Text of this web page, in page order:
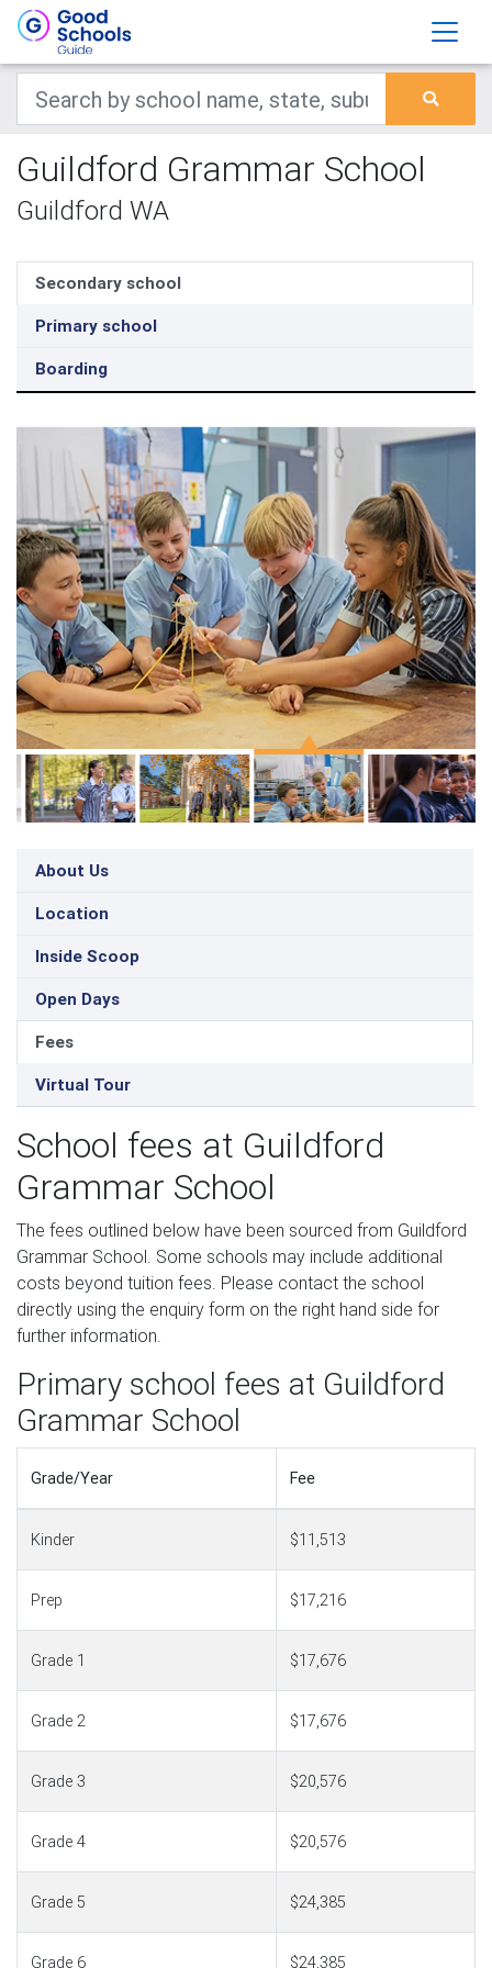
Guildford Grammar School
Guildford WA
Secondary school
Primary school
Boarding
About Us
Location
Inside Scoop
Open Days
Fees
Virtual Tour
School fees at Guildford
Grammar School
The fees outlined below have been sourced from Guildford
Grammar School. Some schools may include additional
costs beyond tuition fees. Please contact the school
directly using the enquiry form on the right hand side for
further information.
Primary school fees at Guildford
Grammar School
Grade/Year Fee
Kinder $11,513
Prep $17,216
Grade 1 $17,676
Grade 2 $17,676
Grade 3 $20,576
Grade 4 $20,576
Grade 5 $24,385
Grade 6 $24,385